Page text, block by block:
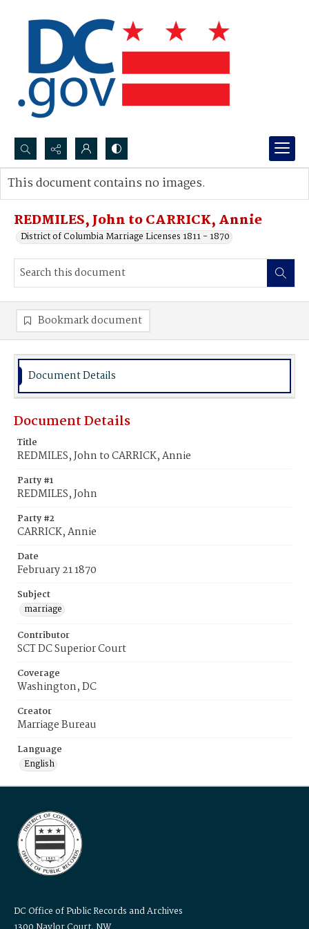
Search...
Advanced search
REDMILES, John to CARRICK, Annie
District of Columbia Marriage Licenses 1811 - 1870
This document contains no images.
Bookmark document
Document Details
Document Details
Title
REDMILES, John to CARRICK, Annie
Party #1
REDMILES, John
Party #2
CARRICK, Annie
Date
February 21 1870
Subject
marriage
Contributor
SCT DC Superior Court
Coverage
Washington, DC
Creator
Marriage Bureau
Language
English
DC Office of Public Records and Archives